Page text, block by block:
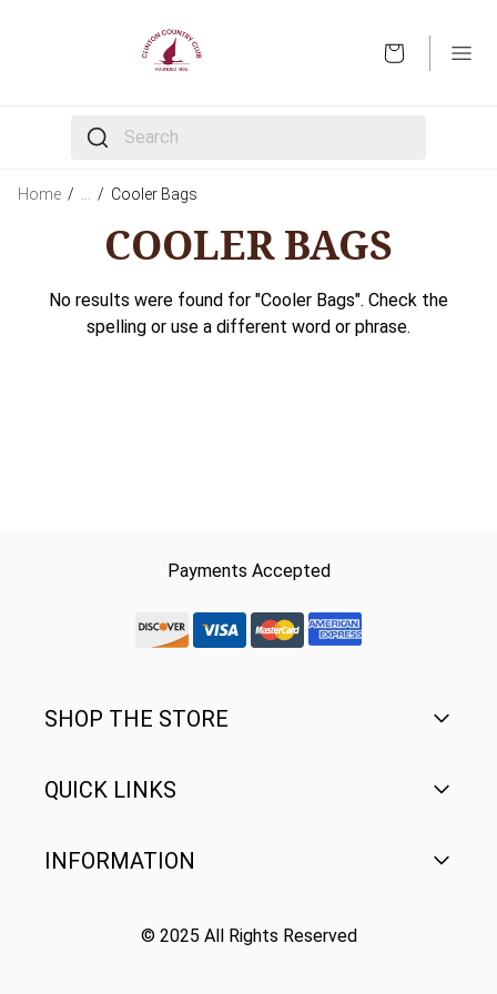
The following text field filters the results that follow
Home / / Cooler Bags
COOLER BAGS
No results were found for "Cooler Bags". Check the
spelling or use a different word or phrase.
Payments Accepted
discover-logo
visa-logomastercard-logo
Amex Rounded
SHOP THE STORE
Men's
Women's
QUICK LINKS
FAQ
INFORMATION
© 2025 All Rights Reserved